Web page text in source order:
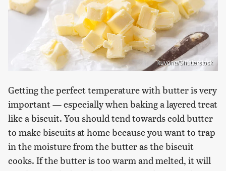
kuvona/Shutterstock
Getting the perfect temperature with butter is very
important — especially when baking a layered treat
like a biscuit. You should tend towards cold butter
to make biscuits at home because you want to trap
in the moisture from the butter as the biscuit
cooks. If the butter is too warm and melted, it will